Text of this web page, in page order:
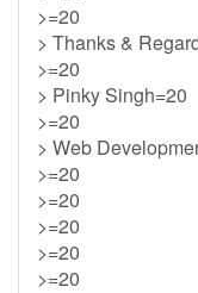
>=20
> Thanks &
>=20
> Pinky Singh=20
>=20
> Web
>=20
>=20
>=20
>=20
>=20